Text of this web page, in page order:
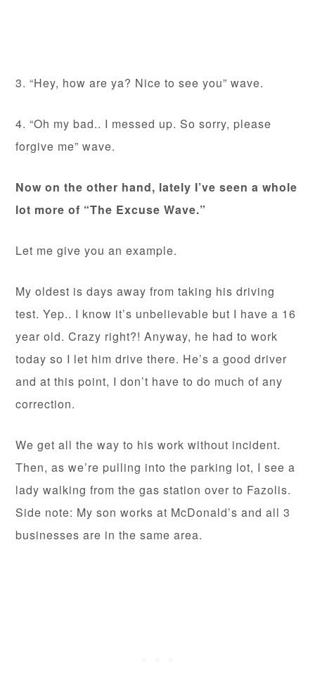
3. “Hey, how are ya? Nice to see you” wave.
4. “Oh my bad.. I messed up. So sorry, please
forgive me” wave.
Now on the other hand, lately I’ve seen a whole
lot more of “The Excuse Wave.”
Let me give you an example.
My oldest is days away from taking his driving
test. Yep.. I know it’s unbelievable but I have a 16
year old. Crazy right?! Anyway, he had to work
today so I let him drive there. He’s a good driver
and at this point, I don’t have to do much of any
correction.
We get all the way to his work without incident.
Then, as we’re pulling into the parking lot, I see a
lady walking from the gas station over to Fazolis.
Side note: My son works at McDonald’s and all 3
businesses are in the same area.